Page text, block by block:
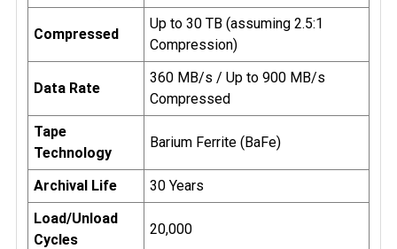
Compressed
Up to 30 TB (assuming 2.5:1
Compression)
Data Rate
360 MB/s / Up to 900 MB/s
Compressed
Tape
Technology
Barium Ferrite (BaFe)
Archival Life
30 Years
Load/Unload
Cycles
20,000